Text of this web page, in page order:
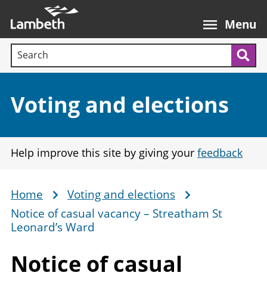
main
content
Menu
Search terms:
Section:
Voting and elections
Help improve this site by giving your feedback
Breadcrumb
Home
Voting and elections
Notice of casual vacancy – Streatham St
Leonard’s Ward
Notice of casual